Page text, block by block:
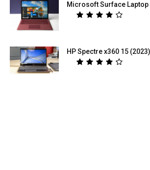
Microsoft Surface Laptop
HP Spectre x360 15